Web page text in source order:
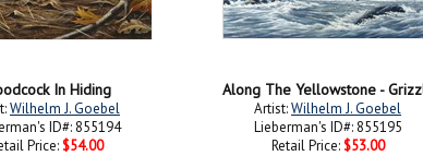
In Hiding
Wilhelm J. Goebel
ID#: 855194
Price: $54.00
Along The Yellowstone -
Artist:Wilhelm J. Goebel
Lieberman's ID#: 855195
Retail Price: $53.00